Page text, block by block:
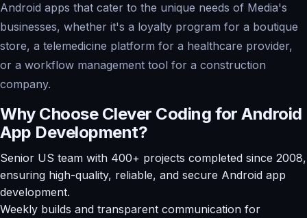
Android apps that cater to the unique needs of Media's
businesses, whether it's a loyalty program for a boutique
store, a telemedicine platform for a healthcare provider,
or a workflow management tool for a construction
company.
Why Choose Clever Coding for Android
App Development?
Senior US team with 400+ projects completed since 2008,
ensuring high-quality, reliable, and secure Android app
development.
Weekly builds and transparent communication for